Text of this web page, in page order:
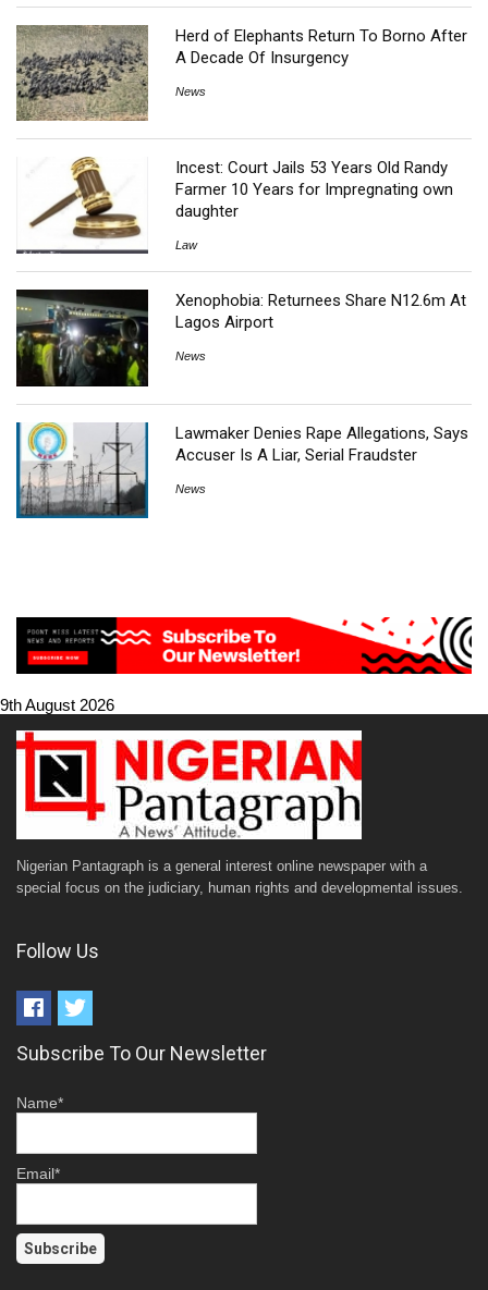
Herd of Elephants Return To Borno After
A Decade Of Insurgency
News
Incest: Court Jails 53 Years Old Randy
Farmer 10 Years for Impregnating own
daughter
Law
Xenophobia: Returnees Share N12.6m At
Lagos Airport
News
Lawmaker Denies Rape Allegations, Says
Accuser Is A Liar, Serial Fraudster
News
9th August 2026
Nigerian Pantagraph is a general interest online newspaper with a
special focus on the judiciary, human rights and developmental issues.
Follow Us
Subscribe To Our Newsletter
Name*
Email*